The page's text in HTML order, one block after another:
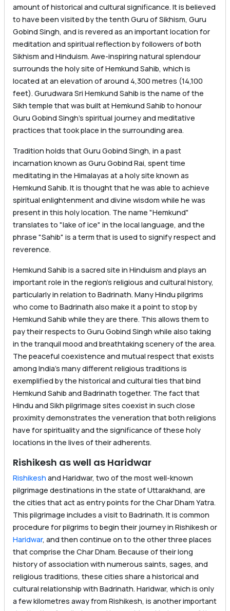
amount of historical and cultural significance. It is believed
to have been visited by the tenth Guru of Sikhism, Guru
Gobind Singh, and is revered as an important location for
meditation and spiritual reflection by followers of both
Sikhism and Hinduism. Awe-inspiring natural splendour
surrounds the holy site of Hemkund Sahib, which is
located at an elevation of around 4,300 metres (14,100
feet). Gurudwara Sri Hemkund Sahib is the name of the
Sikh temple that was built at Hemkund Sahib to honour
Guru Gobind Singh’s spiritual journey and meditative
practices that took place in the surrounding area.
Tradition holds that Guru Gobind Singh, in a past
incarnation known as Guru Gobind Rai, spent time
meditating in the Himalayas at a holy site known as
Hemkund Sahib. It is thought that he was able to achieve
spiritual enlightenment and divine wisdom while he was
present in this holy location. The name "Hemkund"
translates to "lake of ice" in the local language, and the
phrase "Sahib" is a term that is used to signify respect and
reverence.
Hemkund Sahib is a sacred site in Hinduism and plays an
important role in the region’s religious and cultural history,
particularly in relation to Badrinath. Many Hindu pilgrims
who come to Badrinath also make it a point to stop by
Hemkund Sahib while they are there. This allows them to
pay their respects to Guru Gobind Singh while also taking
in the tranquil mood and breathtaking scenery of the area.
The peaceful coexistence and mutual respect that exists
among India’s many different religious traditions is
exemplified by the historical and cultural ties that bind
Hemkund Sahib and Badrinath together. The fact that
Hindu and Sikh pilgrimage sites coexist in such close
proximity demonstrates the veneration that both religions
have for spirituality and the significance of these holy
locations in the lives of their adherents.
Rishikesh as well as Haridwar
Rishikesh and Haridwar, two of the most well-known
pilgrimage destinations in the state of Uttarakhand, are
the cities that act as entry points for the Char Dham Yatra.
This pilgrimage includes a visit to Badrinath. It is common
procedure for pilgrims to begin their journey in Rishikesh or
Haridwar, and then continue on to the other three places
that comprise the Char Dham. Because of their long
history of association with numerous saints, sages, and
religious traditions, these cities share a historical and
cultural relationship with Badrinath. Haridwar, which is only
a few kilometres away from Rishikesh, is another important